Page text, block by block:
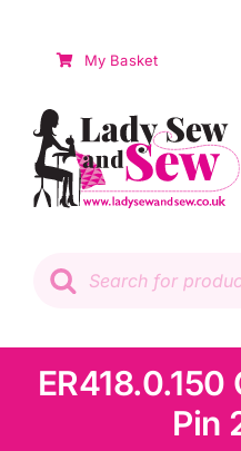
My Basket
Patchwork
Knitting & Crochet
search
Pin